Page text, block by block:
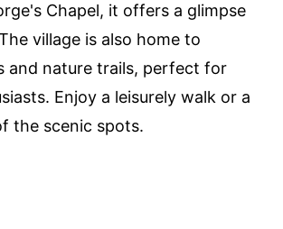
Chapel, it offers a glimpse
village is also home to
and nature trails, perfect for
Enjoy a leisurely walk or a
the scenic spots.